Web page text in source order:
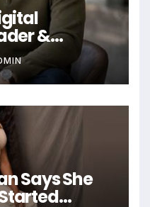
&
Digital
Says She